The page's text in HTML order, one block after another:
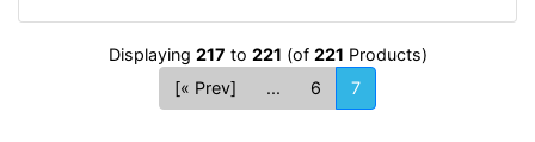
Displaying 217 to 221 (of 221 Products)
[« Prev]
... 6 7